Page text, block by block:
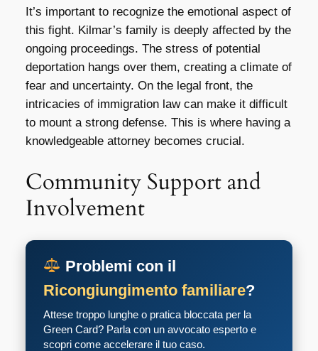
It’s important to recognize the emotional aspect of
this fight. Kilmar’s family is deeply affected by the
ongoing proceedings. The stress of potential
deportation hangs over them, creating a climate of
fear and uncertainty. On the legal front, the
intricacies of immigration law can make it difficult
to mount a strong defense. This is where having a
knowledgeable attorney becomes crucial.
Community Support and
Involvement
Problemi con il
Ricongiungimento familiare?
Attese troppo lunghe o pratica bloccata per la
Green Card? Parla con un avvocato esperto e
scopri come accelerare il tuo caso.